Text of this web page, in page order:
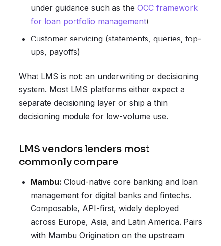
under guidance such as the OCC framework
for loan portfolio management)
Customer servicing (statements, queries, top-
ups, payoffs)
What LMS is not: an underwriting or decisioning
system. Most LMS platforms either expect a
separate decisioning layer or ship a thin
decisioning module for low-volume use.
LMS vendors lenders most
commonly compare
Mambu: Cloud-native core banking and loan
management for digital banks and fintechs.
Composable, API-first, widely deployed
across Europe, Asia, and Latin America. Pairs
with Mambu Origination on the upstream